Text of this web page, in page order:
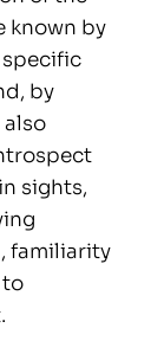
known by
by
sights,
familiarity
to